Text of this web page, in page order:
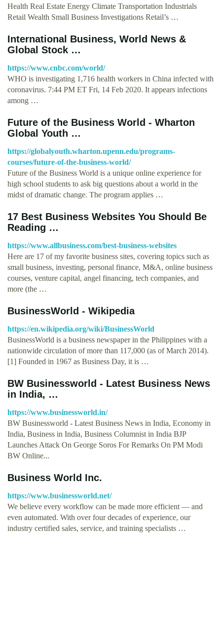
Health Real Estate Energy Climate Transportation Industrials
Retail Wealth Small Business Investigations Retail’s …
International Business, World News &
Global Stock …
https://www.cnbc.com/world/
WHO is investigating 1,716 health workers in China infected with
coronavirus. 7:44 PM ET Fri, 14 Feb 2020. It appears infections
among …
Future of the Business World - Wharton
Global Youth …
https://globalyouth.wharton.upenn.edu/programs-
courses/future-of-the-business-world/
Future of the Business World is a unique online experience for
high school students to ask big questions about a world in the
midst of dramatic change. The program applies …
17 Best Business Websites You Should Be
Reading …
https://www.allbusiness.com/best-business-websites
Here are 17 of my favorite business sites, covering topics such as
small business, investing, personal finance, M&A, online business
courses, venture capital, angel financing, tech companies, and
more (the …
BusinessWorld - Wikipedia
https://en.wikipedia.org/wiki/BusinessWorld
BusinessWorld is a business newspaper in the Philippines with a
nationwide circulation of more than 117,000 (as of March 2014).
[1] Founded in 1967 as Business Day, it is …
BW Businessworld - Latest Business News
in India, …
https://www.businessworld.in/
BW Businessworld - Latest Business News in India, Economy in
India, Business in India, Business Columnist in India BJP
Launches Attack On George Soros For Remarks On PM Modi
BW Online...
Business World Inc.
https://www.businessworld.net/
We believe every workflow can be made more efficient — and
even automated. With over four decades of experience, our
industry certified sales, service, and training specialists …